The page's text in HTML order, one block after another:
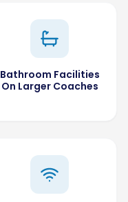
Bathroom Facilities
On Larger Coaches